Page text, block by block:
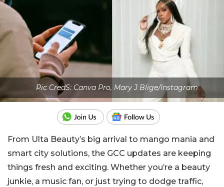
Pic CredS: Canva Pro, Mary J Blige/Instagram
From Ulta Beauty’s big arrival to mango mania and
smart city solutions, the GCC updates are keeping
things fresh and exciting. Whether you’re a beauty
junkie, a music fan, or just trying to dodge traffic,